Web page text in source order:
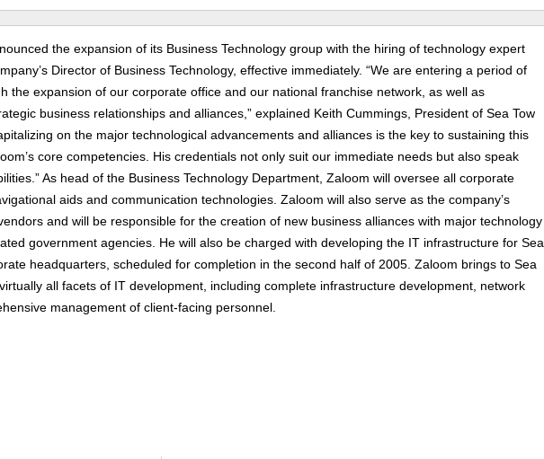
the expansion of its Business Technology group with the hiring of technology expert
Director of Business Technology, effective immediately. “We are entering a period of
the expansion of our corporate office and our national franchise network, as well as
business relationships and alliances,” explained Keith Cummings, President of Sea Tow
on the major technological advancements and alliances is the key to sustaining this
core competencies. His credentials not only suit our immediate needs but also speak
As head of the Business Technology Department, Zaloom will oversee all corporate
aids and communication technologies. Zaloom will also serve as the company’s
and will be responsible for the creation of new business alliances with major technology
government agencies. He will also be charged with developing the IT infrastructure for Sea
headquarters, scheduled for completion in the second half of 2005. Zaloom brings to Sea
all facets of IT development, including complete infrastructure development, network
management of client-facing personnel.